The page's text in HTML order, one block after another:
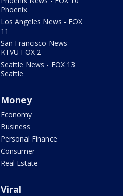
Phoenix
Los Angeles News - FOX
11
San Francisco News -
KTVU FOX 2
Seattle News - FOX 13
Seattle
Money
Economy
Business
Personal Finance
Consumer
Real Estate
Viral